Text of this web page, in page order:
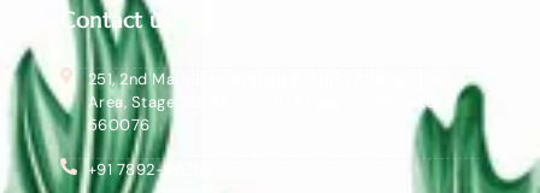
Contact us
251, 2nd Main, Bannerghatta Main Rd, Industrial
Area, Stage 2, BTM Layout, Bengaluru, Karnataka
560076
+91 7892-362857